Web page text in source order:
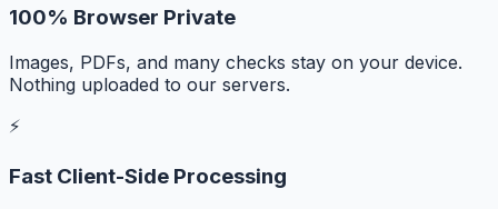
100% Browser Private
Images, PDFs, and many checks stay on your device.
Nothing uploaded to our servers.
⚡
Fast Client-Side Processing